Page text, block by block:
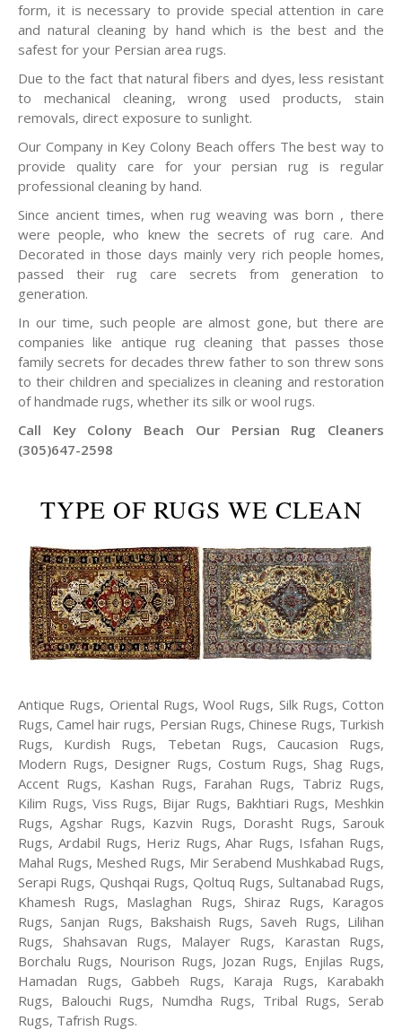
form, it is necessary to provide special attention in care
and natural cleaning by hand which is the best and the
safest for your Persian area rugs.
Due to the fact that natural fibers and dyes, less resistant
to mechanical cleaning, wrong used products, stain
removals, direct exposure to sunlight.
Our Company in Key Colony Beach offers The best way to
provide quality care for your persian rug is regular
professional cleaning by hand.
Since ancient times, when rug weaving was born , there
were people, who knew the secrets of rug care. And
Decorated in those days mainly very rich people homes,
passed their rug care secrets from generation to
generation.
In our time, such people are almost gone, but there are
companies like antique rug cleaning that passes those
family secrets for decades threw father to son threw sons
to their children and specializes in cleaning and restoration
of handmade rugs, whether its silk or wool rugs.
Call Key Colony Beach Our Persian Rug Cleaners
(305)647-2598
TYPE OF RUGS WE CLEAN
Antique Rugs, Oriental Rugs, Wool Rugs, Silk Rugs, Cotton
Rugs, Camel hair rugs, Persian Rugs, Chinese Rugs, Turkish
Rugs, Kurdish Rugs, Tebetan Rugs, Caucasion Rugs,
Modern Rugs, Designer Rugs, Costum Rugs, Shag Rugs,
Accent Rugs, Kashan Rugs, Farahan Rugs, Tabriz Rugs,
Kilim Rugs, Viss Rugs, Bijar Rugs, Bakhtiari Rugs, Meshkin
Rugs, Agshar Rugs, Kazvin Rugs, Dorasht Rugs, Sarouk
Rugs, Ardabil Rugs, Heriz Rugs, Ahar Rugs, Isfahan Rugs,
Mahal Rugs, Meshed Rugs, Mir Serabend Mushkabad Rugs,
Serapi Rugs, Qushqai Rugs, Qoltuq Rugs, Sultanabad Rugs,
Khamesh Rugs, Maslaghan Rugs, Shiraz Rugs, Karagos
Rugs, Sanjan Rugs, Bakshaish Rugs, Saveh Rugs, Lilihan
Rugs, Shahsavan Rugs, Malayer Rugs, Karastan Rugs,
Borchalu Rugs, Nourison Rugs, Jozan Rugs, Enjilas Rugs,
Hamadan Rugs, Gabbeh Rugs, Karaja Rugs, Karabakh
Rugs, Balouchi Rugs, Numdha Rugs, Tribal Rugs, Serab
Rugs, Tafrish Rugs.